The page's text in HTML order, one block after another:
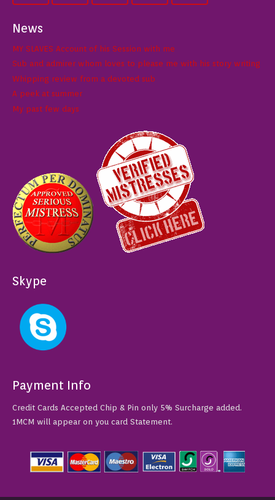
News
MY SLAVES Account of his Session with me
Sub and admirer whom loves to please me with his story writing
Whipping review from a devoted sub
A peek at summer
My past few days
Skype
Payment Info
Credit Cards Accepted Chip & Pin only 5% Surcharge added.
1MCM will appear on you card Statement.